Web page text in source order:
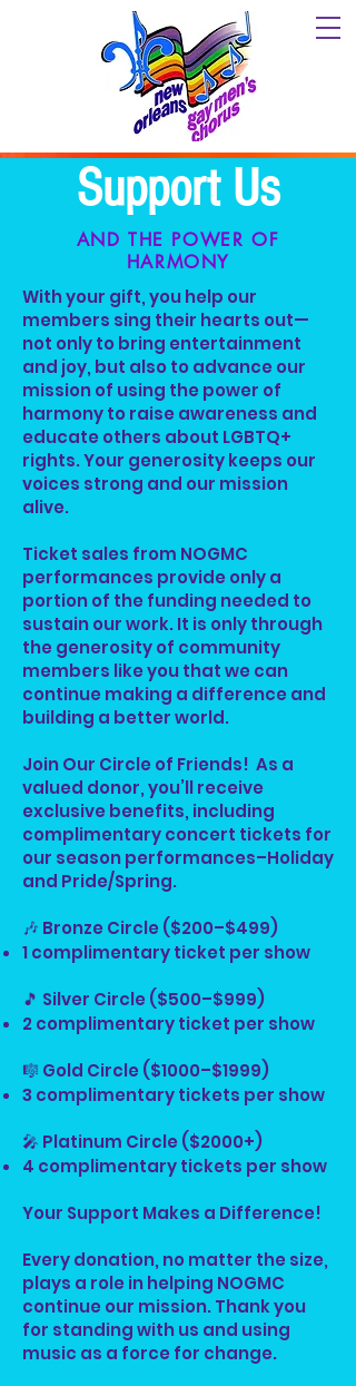
Support Us
AND THE POWER OF
HARMONY
With your gift, you help our
members sing their hearts out—
not only to bring entertainment
and joy, but also to advance our
mission of using the power of
harmony to raise awareness and
educate others about LGBTQ+
rights. Your generosity keeps our
voices strong and our mission
alive.
Ticket sales from NOGMC
performances provide only a
portion of the funding needed to
sustain our work. It is only through
the generosity of community
members like you that we can
continue making a difference and
building a better world.
Join Our Circle of Friends! As a
valued donor, you’ll receive
exclusive benefits, including
complimentary concert tickets for
our season performances–Holiday
and Pride/Spring.
🎶 Bronze Circle ($200–$499)
1 complimentary ticket per show
🎵 Silver Circle ($500–$999)
2 complimentary ticket per show
🎼 Gold Circle ($1000–$1999)
3 complimentary tickets per show
🎤 Platinum Circle ($2000+)
4 complimentary tickets per show
Your Support Makes a Difference!
Every donation, no matter the size,
plays a role in helping NOGMC
continue our mission. Thank you
for standing with us and using
music as a force for change.